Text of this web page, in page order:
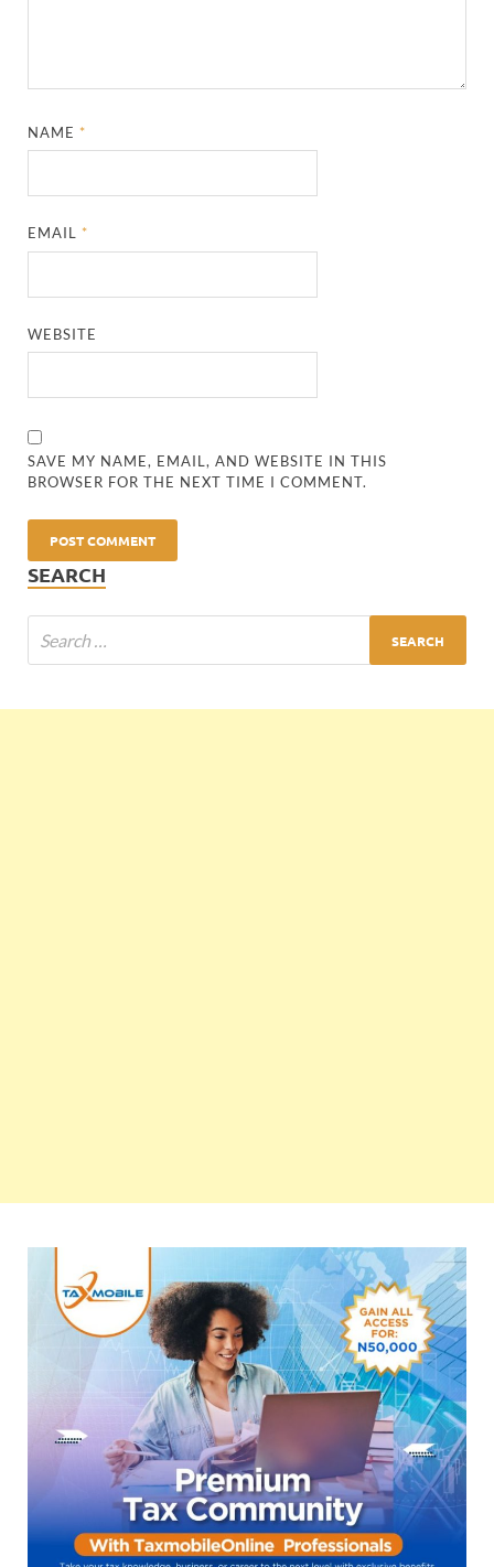
NAME *
EMAIL *
WEBSITE
SAVE MY NAME, EMAIL, AND WEBSITE IN THIS
BROWSER FOR THE NEXT TIME I COMMENT.
SEARCH